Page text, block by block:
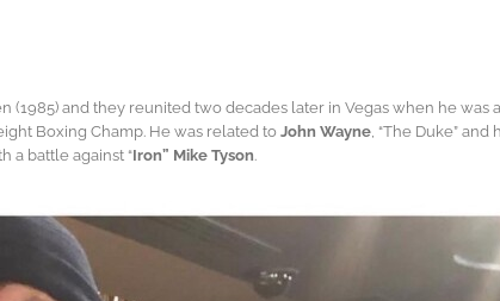
(1985) and they reunited two decades later in Vegas when he was an
Boxing Champ. He was related toJohn Wayne, “The Duke”
a battle against “Iron” Mike Tyson.